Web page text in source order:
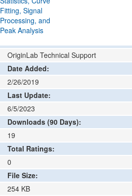
How to install and run
OriginLab Technical Support
Date Added:
2/26/2019
Last Update:
6/5/2023
Downloads (90 Days):
19
Total Ratings:
0
File Size:
254 KB